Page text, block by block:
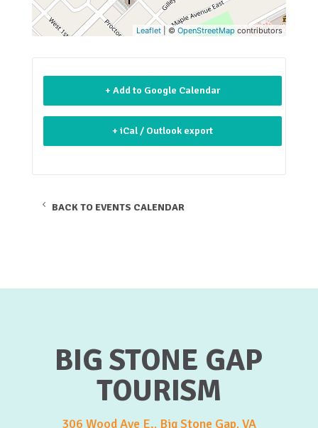
Leaflet | ©OpenStreetMap contributors
+ Add to Google Calendar
+ iCal / Outlook export
BACK TO EVENTS CALENDAR
BIG STONE GAP
TOURISM
306 Wood Ave E., Big Stone Gap, VA